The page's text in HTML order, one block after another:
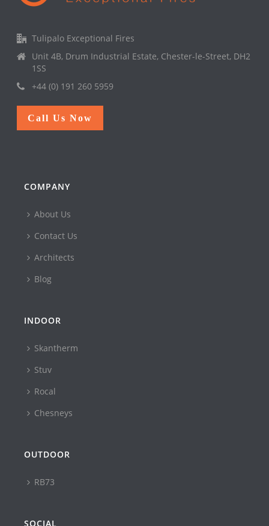
Tulipalo Exceptional Fires
Unit 4B, Drum Industrial Estate, Chester-le-Street, DH2
1SS
+44 (0) 191 260 5959
Call Us Now
COMPANY
About Us
Contact Us
Architects
Blog
INDOOR
Skantherm
Stuv
Rocal
Chesneys
OUTDOOR
RB73
SOCIAL